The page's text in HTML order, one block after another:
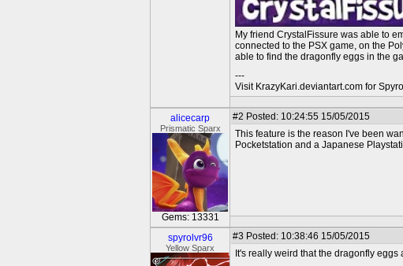
My friend CrystalFissure was able to
connected to the PSX game, on the
able to find the dragonfly eggs in the
---
Visit KrazyKari.deviantart.com for
alicecarp
Prismatic Sparx
Gems: 13331
#2 Posted: 10:24:55 15/05/2015
This feature is the reason I've been
Pocketstation and a Japanese
spyrolvr96
Yellow Sparx
#3 Posted: 10:38:46 15/05/2015
It's really weird that the dragonfly